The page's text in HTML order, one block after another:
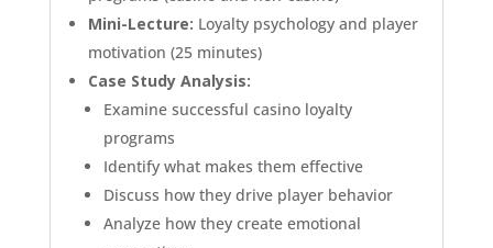
Mini-Lecture: Loyalty psychology and player
motivation (25 minutes)
Case Study Analysis:
Examine successful casino loyalty
programs
Identify what makes them effective
Discuss how they drive player behavior
Analyze how they create emotional